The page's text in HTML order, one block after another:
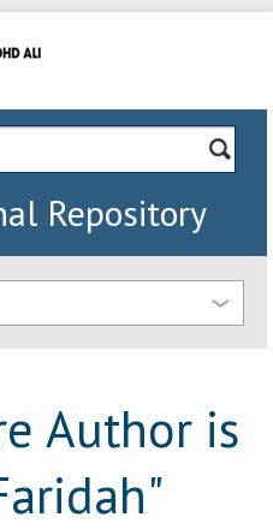
Repository
Author is
"